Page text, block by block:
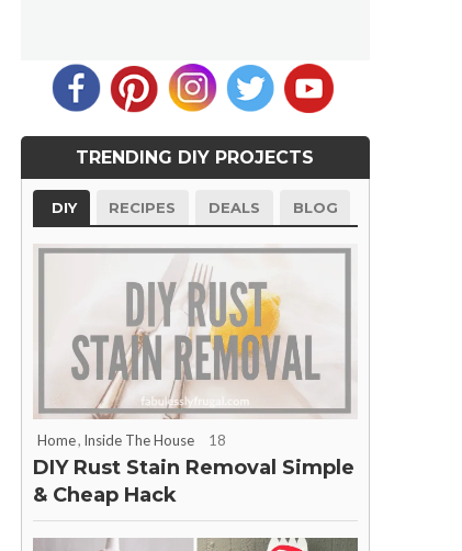
TRENDING DIY PROJECTS
DIY RECIPES DEALS BLOG
Home, Inside The House 18
DIY Rust Stain Removal Simple
& Cheap Hack